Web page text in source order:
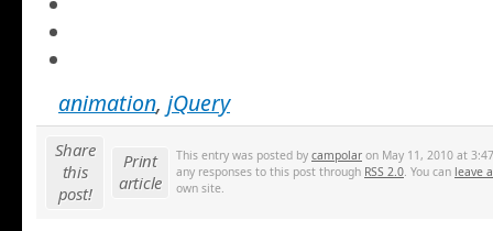
animation, jQuery
Share
this
post!
Print
article
This entry was posted by campolar on May 11, 2010 at
any responses to this post through RSS 2.0 . You can leave
own site.